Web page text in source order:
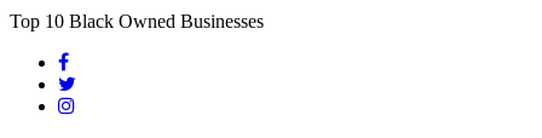
Top 10 Black Owned Businesses